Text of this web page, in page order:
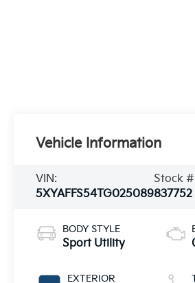
Vehicle Information
VIN:
5XYAFFS54TG025089
Stock
837752
BODY STYLE
Sport Utility
EXTERIOR